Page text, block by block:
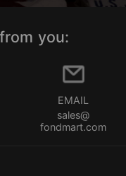
you:
EMAIL
sales@
fondmart.com